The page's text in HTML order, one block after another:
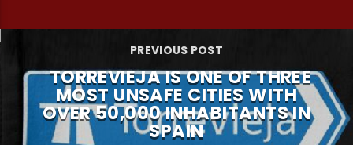
PREVIOUS POST
TORREVIEJA IS ONE OF THREE
MOST UNSAFE CITIES WITH
OVER 50,000 INHABITANTS IN
SPAIN